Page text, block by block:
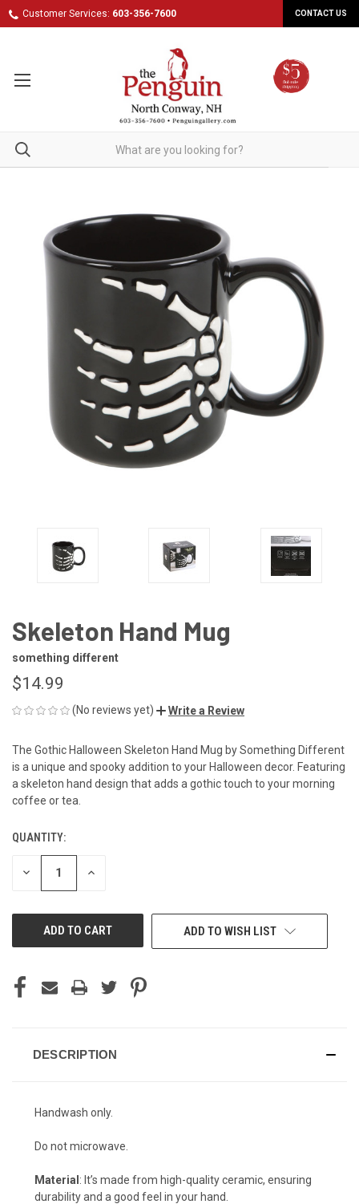
Customer Services: 603-356-7600 CONTACT US
Skeleton Hand Mug
something different
$14.99
(No reviews yet) Write a Review
The Gothic Halloween Skeleton Hand Mug by Something Different
is a unique and spooky addition to your Halloween decor. Featuring
a skeleton hand design that adds a gothic touch to your morning
coffee or tea.
CURRENT
STOCK:
QUANTITY:
DECREASE INCREASE
ADD TO WISH LIST
DESCRIPTION
Handwash only.
Do not microwave.
Material: It’s made from high-quality ceramic, ensuring
durability and a good feel in your hand.